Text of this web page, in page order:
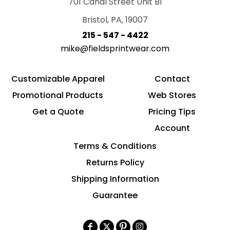
Bristol, PA, 19007
215 - 547 - 4422
mike@fieldsprintwear.com
Customizable Apparel
Promotional Products
Get a Quote
Contact
Web Stores
Pricing Tips
Account
Terms & Conditions
Returns Policy
Shipping Information
Guarantee